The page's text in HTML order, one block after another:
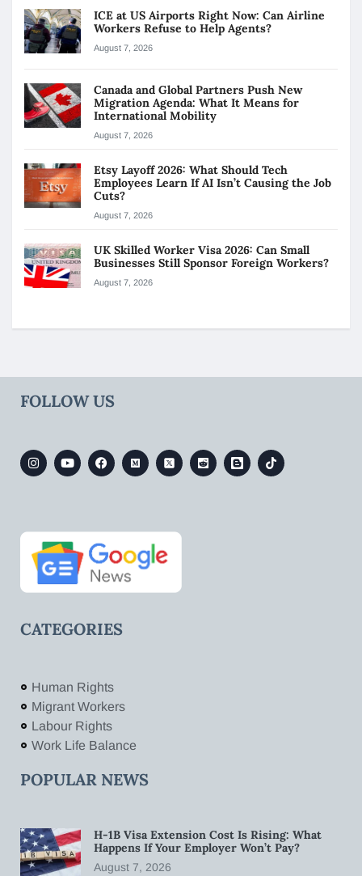
ICE at US Airports Right Now: Can Airline
Workers Refuse to Help Agents?
August 7, 2026
Canada and Global Partners Push New
Migration Agenda: What It Means for
International Mobility
August 7, 2026
Etsy Layoff 2026: What Should Tech
Employees Learn If AI Isn’t Causing the Job
Cuts?
August 7, 2026
UK Skilled Worker Visa 2026: Can Small
Businesses Still Sponsor Foreign Workers?
August 7, 2026
FOLLOW US
CATEGORIES
Human Rights
Migrant Workers
Labour Rights
Work Life Balance
POPULAR NEWS
H-1B Visa Extension Cost Is Rising: What
Happens If Your Employer Won’t Pay?
August 7, 2026